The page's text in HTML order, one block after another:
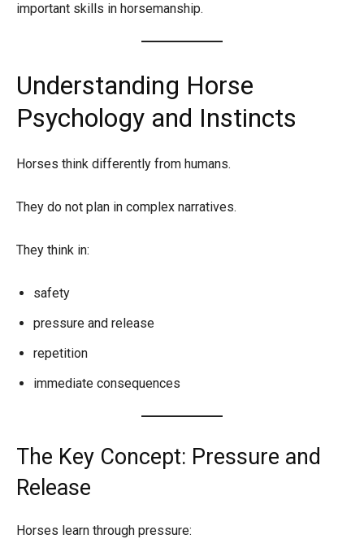
important skills in horsemanship.
Understanding Horse
Psychology and Instincts
Horses think differently from humans.
They do not plan in complex narratives.
They think in:
safety
pressure and release
repetition
immediate consequences
The Key Concept: Pressure and
Release
Horses learn through pressure: